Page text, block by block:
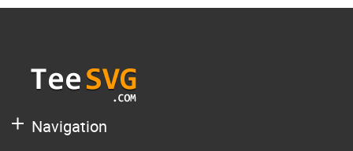
Navigation